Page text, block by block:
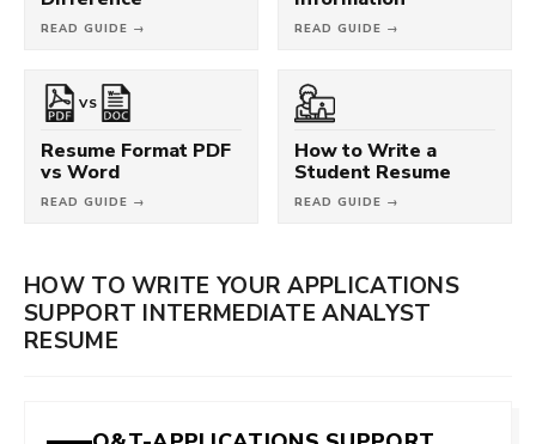
READ GUIDE → READ GUIDE →
VS
Resume Format PDF
vs Word
READ GUIDE →
How to Write a
Student Resume
READ GUIDE →
HOW TO WRITE YOUR APPLICATIONS
SUPPORT INTERMEDIATE ANALYST
RESUME